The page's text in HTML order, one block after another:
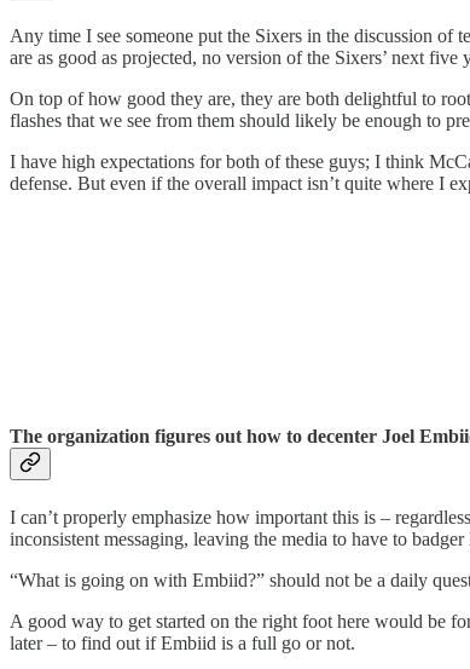
Any time I see someone put the Sixers in the discussion
are as good as projected, no version of the Sixers’ next five
On top of how good they are, they are both delightful to
flashes that we see from them should likely be enough to
I have high expectations for both of these guys; I think
defense. But even if the overall impact isn’t quite where I
The organization figures out how to decenter Joel
I can’t properly emphasize how important this is –
inconsistent messaging, leaving the media to have to
“What is going on with Embiid?” should not be a daily
A good way to get started on the right foot here would be
later – to find out if Embiid is a full go or not.